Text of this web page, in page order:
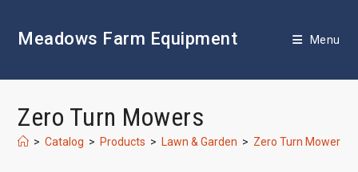
contentMeadows Farm Equipment Menu
Zero Turn Mowers
> Catalog > Products > Lawn & Garden > Zero Turn Mowers